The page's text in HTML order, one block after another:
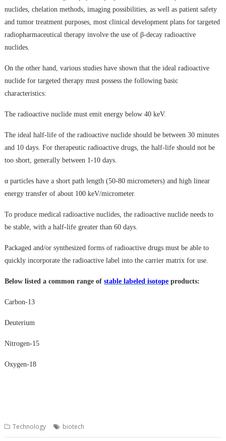
nuclides, chelation methods, imaging possibilities, as well as patient safety
and tumor treatment purposes, most clinical development plans for targeted
radiopharmaceutical therapy involve the use of β-decay radioactive
nuclides.
On the other hand, various studies have shown that the ideal radioactive
nuclide for targeted therapy must possess the following basic
characteristics:
The radioactive nuclide must emit energy below 40 keV.
The ideal half-life of the radioactive nuclide should be between 30 minutes
and 10 days. For therapeutic radioactive drugs, the half-life should not be
too short, generally between 1-10 days.
α particles have a short path length (50-80 micrometers) and high linear
energy transfer of about 100 keV/micrometer.
To produce medical radioactive nuclides, the radioactive nuclide needs to
be stable, with a half-life greater than 60 days.
Packaged and/or synthesized forms of radioactive drugs must be able to
quickly incorporate the radioactive label into the carrier matrix for use.
Below listeda common range ofstable labeled isotope products:
Carbon-13
Deuterium
Nitrogen-15
Oxygen-18
Technology biotech